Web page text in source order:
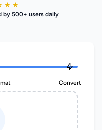
★ ★
by 500+ users daily
Convert